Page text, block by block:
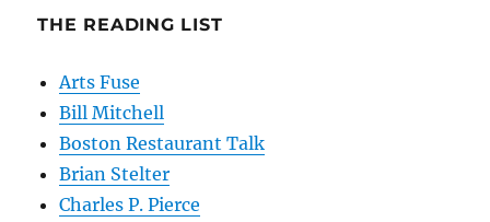
THE READING LIST
Arts Fuse
Bill Mitchell
Boston Restaurant Talk
Brian Stelter
Charles P. Pierce